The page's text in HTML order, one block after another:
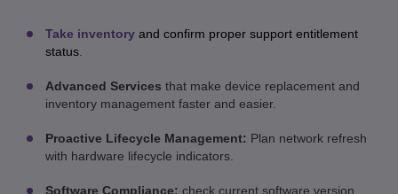
Take inventory and confirm proper support entitlement
status.
Advanced Services that make device replacement and
inventory management faster and easier.
Proactive Lifecycle Management: Plan network refresh
with hardware lifecycle indicators.
Software Compliance: check current software version